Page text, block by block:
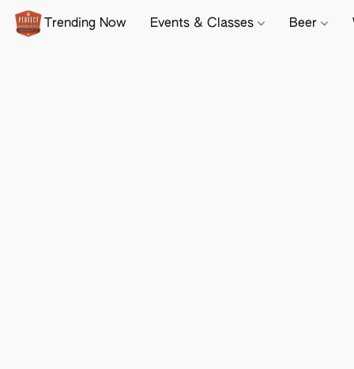
Trending Now Events & Classes Beer